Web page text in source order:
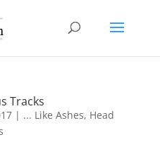
Tracks
| ... Like Ashes, Head